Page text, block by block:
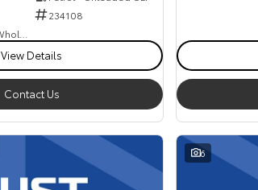
234108
View Details
Contact Us
6